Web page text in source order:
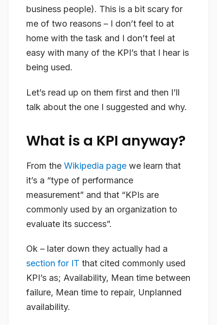
business people). This is a bit scary for
me of two reasons – I don’t feel to at
home with the task and I don’t feel at
easy with many of the KPI’s that I hear is
being used.
Let’s read up on them first and then I’ll
talk about the one I suggested and why.
What is a KPI anyway?
From the Wikipedia page we learn that
it’s a “type of performance
measurement” and that “KPIs are
commonly used by an organization to
evaluate its success”.
Ok – later down they actually had a
section for IT that cited commonly used
KPI’s as; Availability, Mean time between
failure, Mean time to repair, Unplanned
availability.